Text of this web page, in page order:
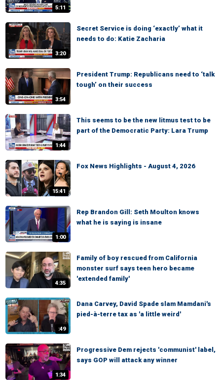
5:11
3:20
Secret Service is doing ‘exactly’ what it
needs to do: Katie Zacharia
3:54
President Trump: Republicans need to ‘talk
tough’ on their success
1:44
This seems to be the new litmus test to be
part of the Democratic Party: Lara Trump
15:41
Fox News Highlights - August 4, 2026
1:00
Rep Brandon Gill: Seth Moulton knows
what he is saying is insane
4:35
Family of boy rescued from California
monster surf says teen hero became
'extended family'
:49
Dana Carvey, David Spade slam Mamdani's
pied-à-terre tax as 'a little weird'
1:34
Progressive Dem rejects 'communist' label,
says GOP will attack any winner